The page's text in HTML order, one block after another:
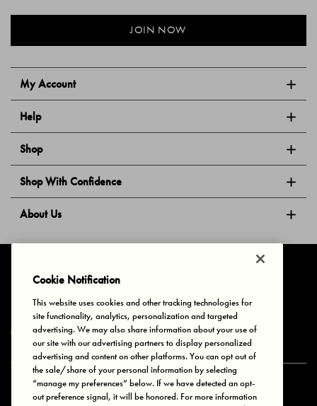
My Account
Help
Shop
Shop With Confidence
About Us
JOIN NOW
Privacy & Cookies Terms of Use Your Privacy Choices
© 2025 Bonds Australia. All Rights Reserved.
Secure payment via
Cookie Notification
This website uses cookies and other tracking technologies for
site functionality, analytics, personalization and targeted
advertising. We may also share information about your use of
our site with our advertising partners to display personalized
advertising and content on other platforms. You can opt out of
the sale/share of your personal information by selecting
“manage my preferences” below. If we have detected an opt-
out preference signal, it will be honored. For more information